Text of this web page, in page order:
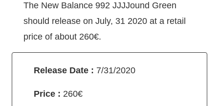
The New Balance 992 JJJJound Green
should release on July, 31 2020 at a retail
price of about 260€.
Release Date : 7/31/2020
Price : 260€